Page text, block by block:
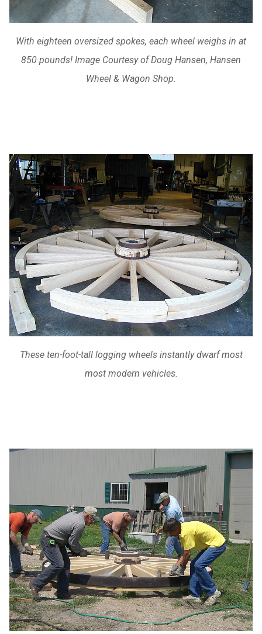
With eighteen oversized spokes, each wheel weighs in at
850 pounds! Image Courtesy of Doug Hansen, Hansen
Wheel & Wagon Shop.
These ten-foot-tall logging wheels instantly dwarf most
most modern vehicles.